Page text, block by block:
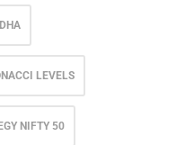
LEVELS
NIFTY 50